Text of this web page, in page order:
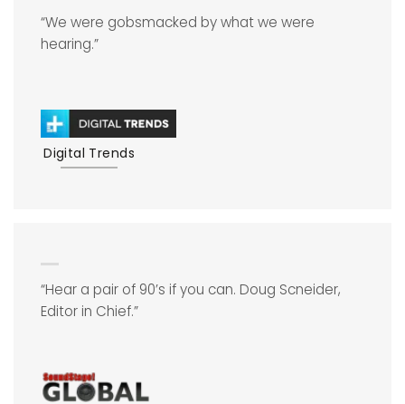
“We were gobsmacked by what we were
hearing.”
Digital Trends
“Hear a pair of 90’s if you can. Doug Scneider,
Editor in Chief.”